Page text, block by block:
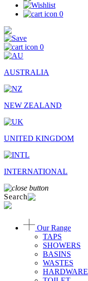
0
0
AUSTRALIA
NEW ZEALAND
UNITED KINGDOM
INTERNATIONAL
Search
Our Range
TAPS
SHOWERS
BASINS
WASTES
HARDWARE